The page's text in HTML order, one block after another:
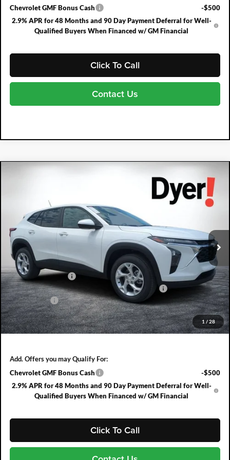
Chevrolet GMF Bonus Cash
-$500
2.9% APR for 48 Months and 90 Day Payment Deferral for Well-
Qualified Buyers When Financed w/ GM Financial
Click To Call
Contact Us
1 / 28
Dyer Chevrolet Fort Pierce
VIN:KL77LFEP4TC204945 Stock:3T26712 Model:1TR58
In Stock Ext. Int.
$25,489
DYER DEAL!
Less
MSRP:
$24,885
DYER! DISCOUNT:
-$791
ELECTRONIC TAG & REGISTRATION FILING FEE:
+$396
DEALER FEE:
+$999
EASY! TRANSPARENT PRICE: $25,489
NO HIDDEN FEES
Add. Offers you may Qualify For:
Chevrolet GMF Bonus Cash
-$500
2.9% APR for 48 Months and 90 Day Payment Deferral for Well-
Qualified Buyers When Financed w/ GM Financial
Click To Call